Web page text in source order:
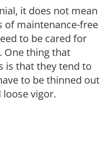
it does not mean
of maintenance-free
to be cared for
One thing that
is that they tend to
to be thinned out
vigor.